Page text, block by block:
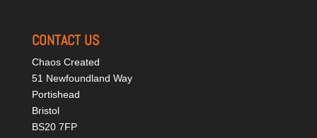
CONTACT US
Chaos Created
51 Newfoundland Way
Portishead
Bristol
BS20 7FP